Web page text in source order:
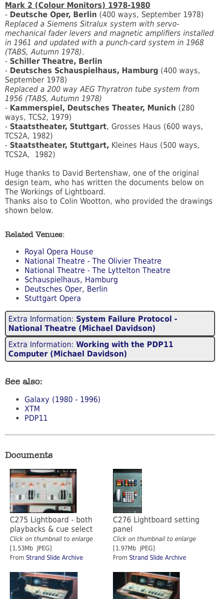
Mark 2 (Colour Monitors) 1978-1980
- Deutsche Oper, Berlin (400 ways, September 1978)
Replaced a Siemens Sitralux system with servo-
mechanical fader levers and magnetic amplifiers installed
in 1961 and updated with a punch-card system in 1968
(TABS, Autumn 1978).
- Schiller Theatre, Berlin
- Deutsches Schauspielhaus, Hamburg (400 ways,
September 1978)
Replaced a 200 way AEG Thyratron tube system from
1956 (TABS, Autumn 1978)
- Kammerspiel, Deutsches Theater, Munich (280
ways, TCS2, 1979)
- Staatstheater, Stuttgart, Grosses Haus (600 ways,
TCS2A, 1982)
- Staatstheater, Stuttgart, Kleines Haus (500 ways,
TCS2A, 1982)
Huge thanks to David Bertenshaw, one of the original
design team, who has written the documents below on
The Workings of Lightboard.
Thanks also to Colin Wootton, who provided the drawings
shown below.
Related Venues:
Royal Opera House
National Theatre - The Olivier Theatre
National Theatre - The Lyttelton Theatre
Schauspielhaus, Hamburg
Deutsches Oper, Berlin
Stuttgart Opera
Extra Information: System Failure Protocol -
National Theatre (Michael Davidson)
Extra Information: Working with the PDP11
Computer (Michael Davidson)
See also:
Galaxy (1980 - 1996)
XTM
PDP11
Documents
C275 Lightboard - both
playbacks & cue select
Click on thumbnail to enlarge
[1.53Mb JPEG]
From Strand Slide Archive
C276 Lightboard setting
panel
Click on thumbnail to enlarge
[1.97Mb JPEG]
From Strand Slide Archive